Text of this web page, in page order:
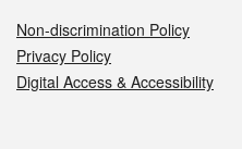
Non-discrimination Policy
Privacy Policy
Digital Access & Accessibility